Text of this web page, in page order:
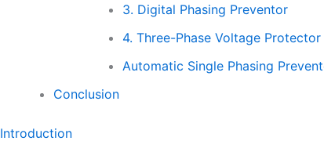
3. Digital Phasing Preventor
4. Three-Phase Voltage Protector
Automatic Single Phasing
Conclusion
Introduction